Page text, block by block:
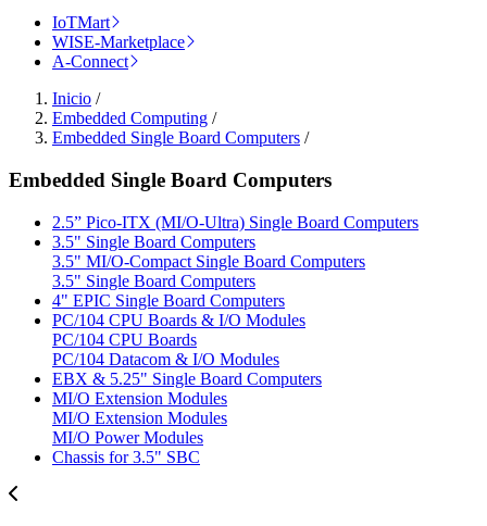
IoTMart
WISE-Marketplace
A-Connect
Inicio /
Embedded Computing /
Embedded Single Board Computers /
Embedded Single Board Computers
2.5” Pico-ITX (MI/O-Ultra) Single Board Computers
3.5" Single Board Computers
3.5" MI/O-Compact Single Board Computers
3.5" Single Board Computers
4" EPIC Single Board Computers
PC/104 CPU Boards & I/O Modules
PC/104 CPU Boards
PC/104 Datacom & I/O Modules
EBX & 5.25" Single Board Computers
MI/O Extension Modules
MI/O Extension Modules
MI/O Power Modules
Chassis for 3.5" SBC